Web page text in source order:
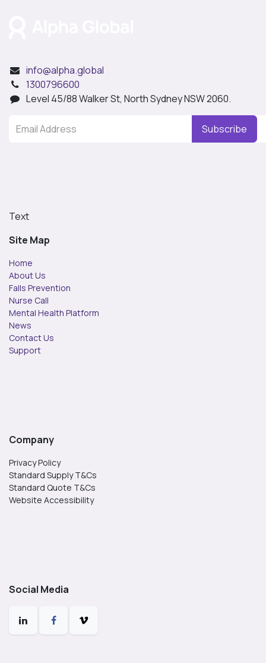
info@alpha.global
1300796600
Level 45/88 Walker St, North Sydney NSW 2060.
Subscribe
Text
Site Map
Home
About Us
Falls Prevention
Nurse Call
Mental Health Platform
News
Contact Us
Support
Company
Privacy Policy
Standard Supply T&Cs
Standard Quote T&Cs
Website Accessibility
Social Media